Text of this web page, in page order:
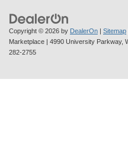
Copyright © 2026 by DealerOn | Sitemap
Marketplace | 4990 University Parkway,
282-2755